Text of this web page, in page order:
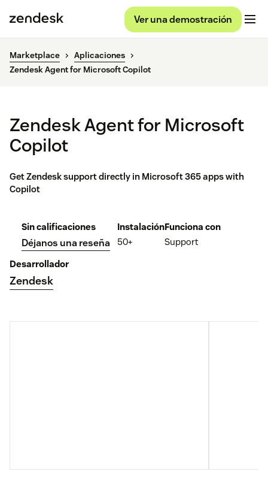
Ver una demostración
Marketplace
Aplicaciones
Zendesk Agent for Microsoft Copilot
Zendesk Agent for Microsoft
Copilot
Get Zendesk support directly in Microsoft 365 apps with
Copilot
Sin calificaciones
Déjanos una reseña
Instalación
50+
Funciona con
Support
Desarrollador
Zendesk